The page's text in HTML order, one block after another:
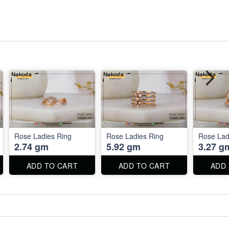
Rose Ladies Ring
2.74 gm
ADD TO CART
Rose Ladies Ring
5.92 gm
ADD TO CART
Rose
3.27
ADD